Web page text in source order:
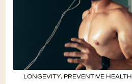
LONGEVITY, PREVENTIVE HEALTH